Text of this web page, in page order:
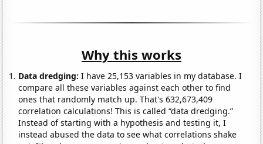
Why this works
Data dredging: I have 25,153 variables in my database. I
compare all these variables against each other to find
ones that randomly match up. That's 632,673,409
correlation calculations! This is called “data dredging.”
Instead of starting with a hypothesis and testing it, I
instead abused the data to see what correlations shake